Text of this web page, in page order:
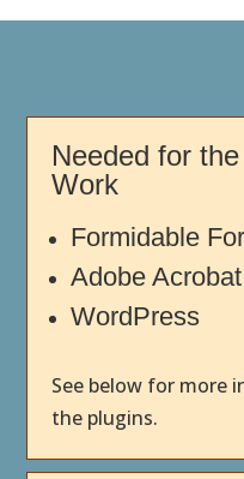
Needed for
Work
Formidable
Adobe Acrobat
WordPress
See below for more
the plugins.